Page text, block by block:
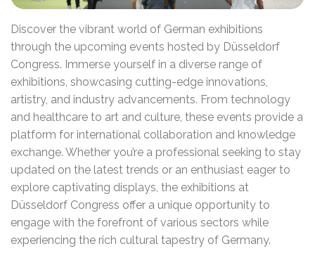
Discover the vibrant world of German exhibitions
through the upcoming events hosted by Düsseldorf
Congress. Immerse yourself in a diverse range of
exhibitions, showcasing cutting-edge innovations,
artistry, and industry advancements. From technology
and healthcare to art and culture, these events provide a
platform for international collaboration and knowledge
exchange. Whether you’re a professional seeking to stay
updated on the latest trends or an enthusiast eager to
explore captivating displays, the exhibitions at
Düsseldorf Congress offer a unique opportunity to
engage with the forefront of various sectors while
experiencing the rich cultural tapestry of Germany.